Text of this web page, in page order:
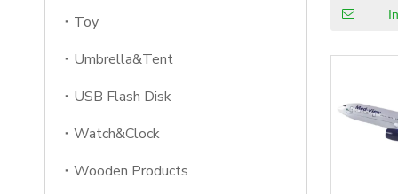
Toy
Umbrella&Tent
USB Flash Disk
Watch&Clock
Wooden Products